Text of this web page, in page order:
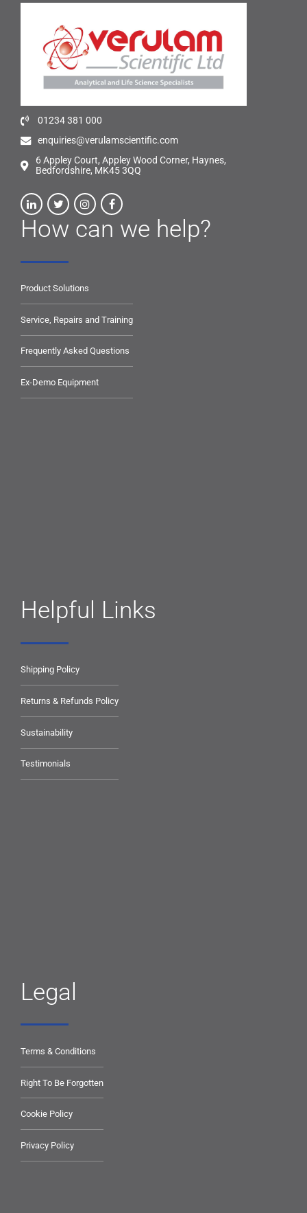
01234 381 000
enquiries@verulamscientific.com
6 Appley Court, Appley Wood Corner, Haynes,
Bedfordshire, MK45 3QQ
How can we help?
Product Solutions
Service, Repairs and Training
Frequently Asked Questions
Ex-Demo Equipment
Helpful Links
Shipping Policy
Returns & Refunds Policy
Sustainability
Testimonials
Legal
Terms & Conditions
Right To Be Forgotten
Cookie Policy
Privacy Policy